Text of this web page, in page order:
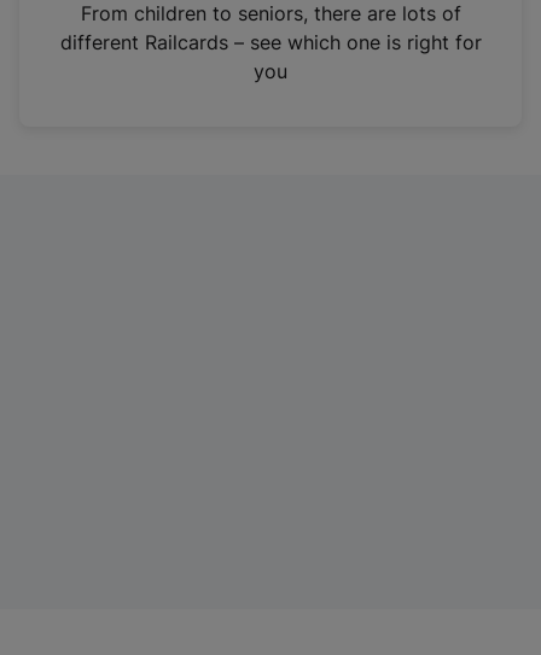
n
From children to seniors, there are lots of
different Railcards – see which one is right for
you